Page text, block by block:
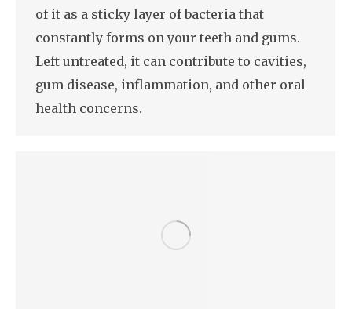
of it as a sticky layer of bacteria that
constantly forms on your teeth and gums.
Left untreated, it can contribute to cavities,
gum disease, inflammation, and other oral
health concerns.